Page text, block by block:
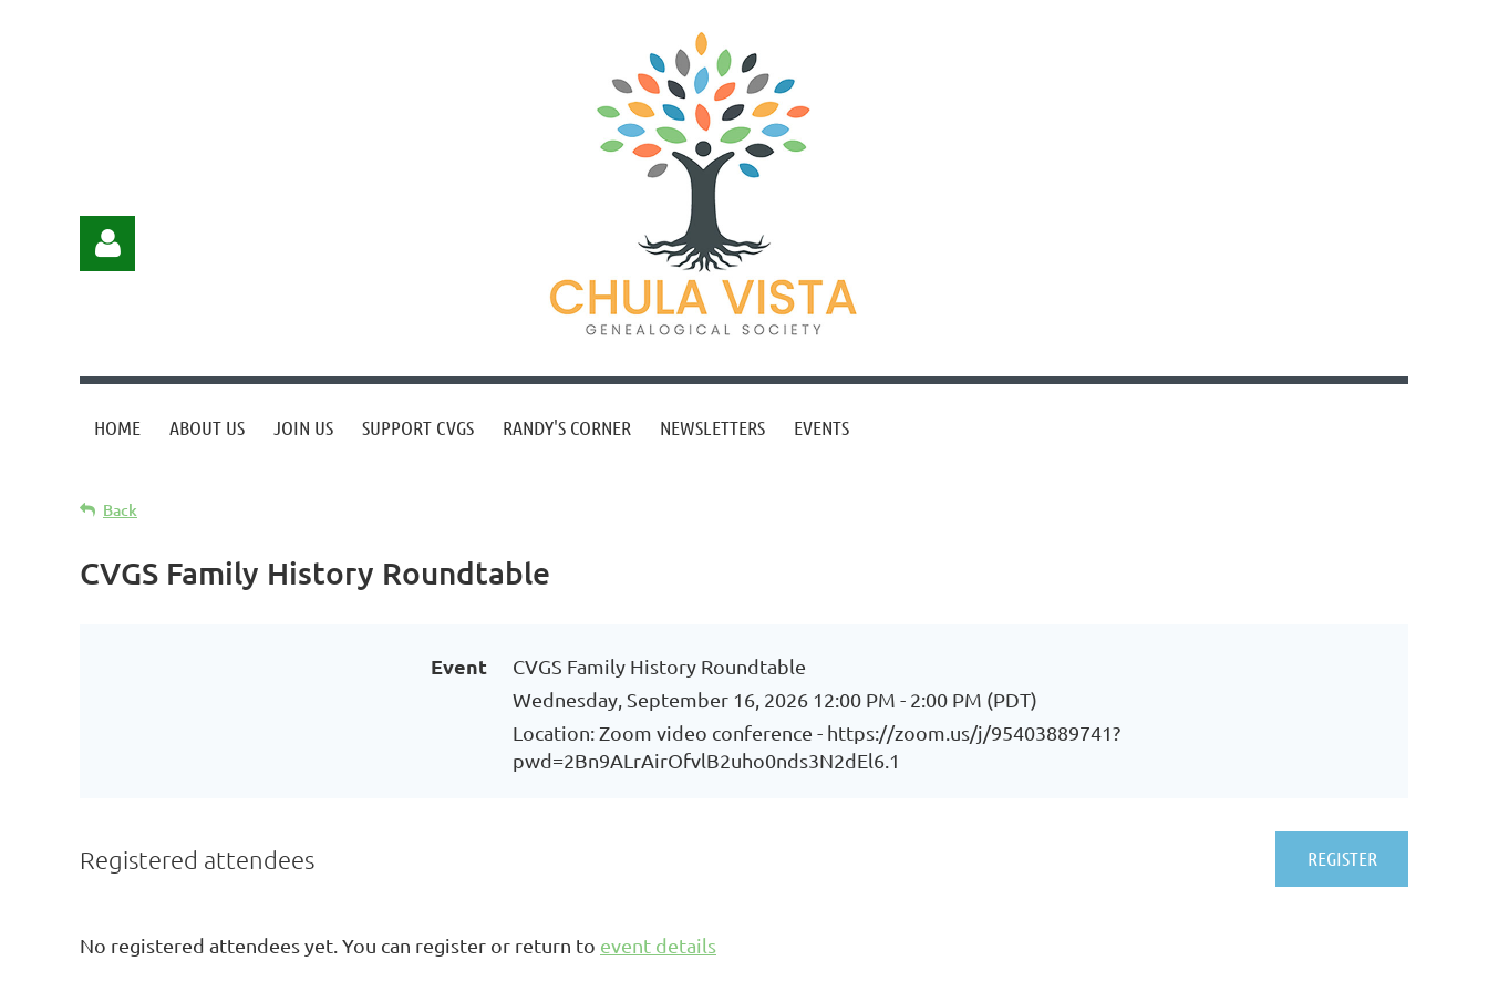
Log in
HOME ABOUT US JOIN US SUPPORT CVGS RANDY'S CORNER NEWSLETTERS EVENTS
Back
CVGS Family History Roundtable
Event
CVGS Family History Roundtable
Wednesday, September 16, 2026 12:00 PM - 2:00 PM (PDT)
Location: Zoom video conference - https://zoom.us/j/95403889741?
pwd=2Bn9ALrAirOfvlB2uho0nds3N2dEl6.1
Registered attendees
No registered attendees yet. You can register or return to event details